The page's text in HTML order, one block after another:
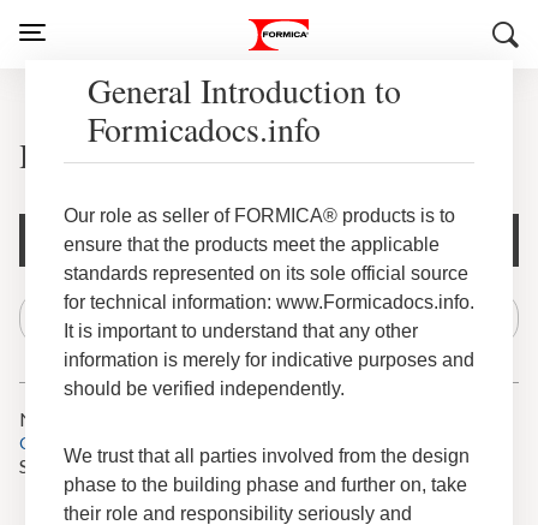
HardStop® Seam Treatments
Document Filters
No results for
Cancel last action
Search tips
Check the spelling of your keywords.
Try using fewer, different or more general keywords.
General Introduction to
Formicadocs.info
Our role as seller of FORMICA® products is to
ensure that the products meet the applicable
standards represented on its sole official source
for technical information: www.Formicadocs.info.
It is important to understand that any other
information is merely for indicative purposes and
should be verified independently.
We trust that all parties involved from the design
phase to the building phase and further on, take
their role and responsibility seriously and